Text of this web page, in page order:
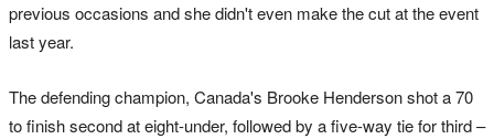
previous occasions and she didn't even make the cut at the event
last year.
The defending champion, Canada's Brooke Henderson shot a 70
to finish second at eight-under, followed by a five-way tie for third –